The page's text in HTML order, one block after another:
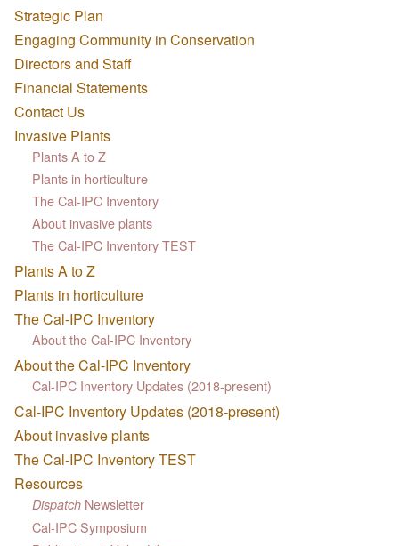
Strategic Plan
Engaging Community in Conservation
Directors and Staff
Financial Statements
Contact Us
Invasive Plants
Plants A to Z
Plants in horticulture
The Cal-IPC Inventory
About invasive plants
The Cal-IPC Inventory TEST
Plants A to Z
Plants in horticulture
The Cal-IPC Inventory
About the Cal-IPC Inventory
About the Cal-IPC Inventory
Cal-IPC Inventory Updates (2018-present)
Cal-IPC Inventory Updates (2018-present)
About invasive plants
The Cal-IPC Inventory TEST
Resources
Dispatch Newsletter
Cal-IPC Symposium